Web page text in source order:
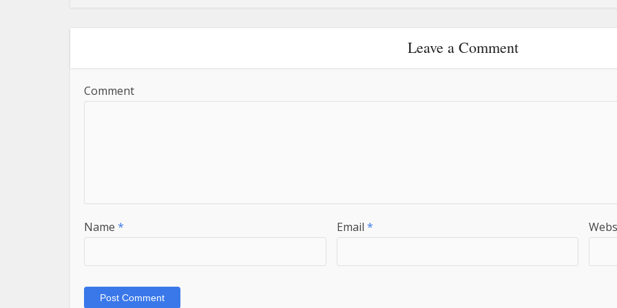
Leave a Comment
Comment
Name * Email *